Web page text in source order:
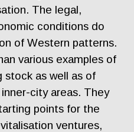
The legal,
conditions do
of Western patterns.
various examples of
stock as well as of
city areas. They
points for the
ventures,